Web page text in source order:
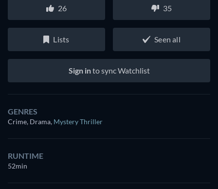
26 35
Lists Seen all
Sign into sync Watchlist
GENRES
Crime, Drama, Mystery Thriller
RUNTIME
52min